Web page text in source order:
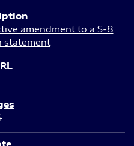
amendment to a S-8
statement